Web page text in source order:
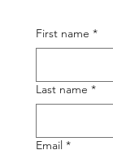
First name *
Last name *
Email *